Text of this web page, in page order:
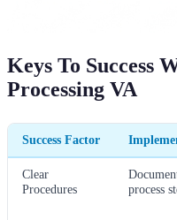
Keys To Success
Processing VA
Success Factor
Clear
Procedures
process